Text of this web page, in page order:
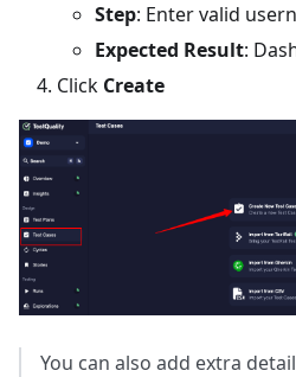
Step: Enter valid
Expected Result:
Click Create
You can also add extra